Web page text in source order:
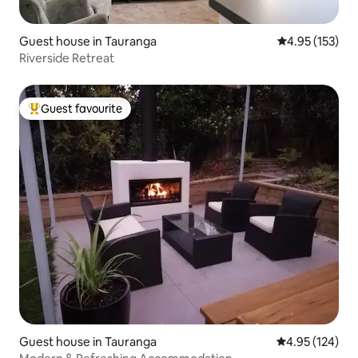
Guest house in Tauranga 4.95 out of 5
4.95 (153)
Riverside Retreat
Top guest favourite
Guest favourite
Guest house in Tauranga 4.95 out of 5
4.95 (124)